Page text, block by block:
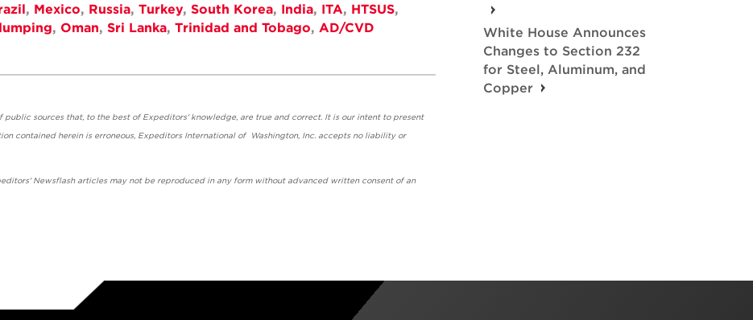
, Mexico, Russia, Turkey, South Korea, India, ITA, HTSUS,
, Oman, Sri Lanka, Trinidad and Tobago, AD/CVD
sources that, to the best of Expeditors' knowledge, are true and correct. It is our intent to present
contained herein is erroneous, Expeditors International of Washington, Inc. accepts no liability or
Newsflash articles may not be reproduced in any form without advanced written consent of an
White House Announces
Changes to Section 232
for Steel, Aluminum, and
Copper